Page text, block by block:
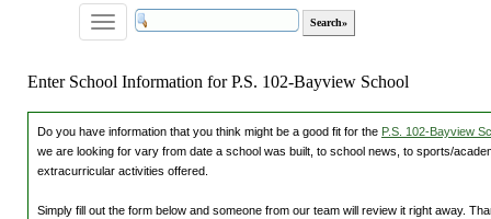
Toggle
navigation
Enter School Information for P.S. 102-Bayview School
Do you have information that you think might be a good fit for the P.S. 102-Bayview
we are looking for vary from date a school was built, to school news, to sports/
extracurricular activities offered.
Simply fill out the form below and someone from our team will review it right away.